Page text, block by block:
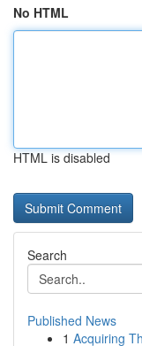
No HTML
HTML is disabled
Search
Published News
1 Acquiring